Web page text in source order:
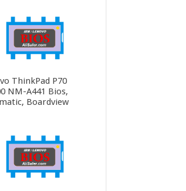
ThinkPad P70
NM-A441 Bios,
Boardview